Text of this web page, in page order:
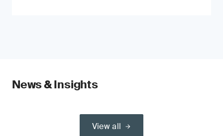
News & Insights
View all